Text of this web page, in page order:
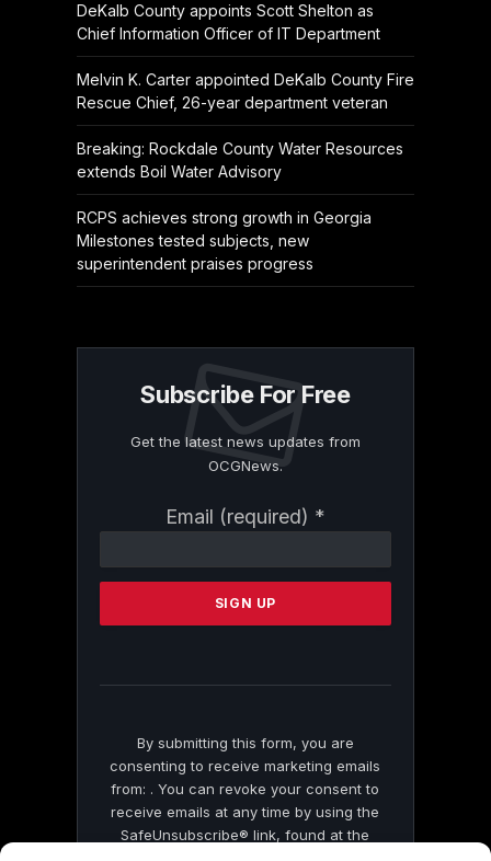
DeKalb County appoints Scott Shelton as
Chief Information Officer of IT Department
Melvin K. Carter appointed DeKalb County Fire
Rescue Chief, 26-year department veteran
Breaking: Rockdale County Water Resources
extends Boil Water Advisory
RCPS achieves strong growth in Georgia
Milestones tested subjects, new
superintendent praises progress
Subscribe For Free
Get the latest news updates from
OCGNews.
Email (required) *
Contact
Please
this
By submitting this form, you are
consenting to receive marketing emails
from: . You can revoke your consent to
receive emails at any time by using the
SafeUnsubscribe® link, found at the